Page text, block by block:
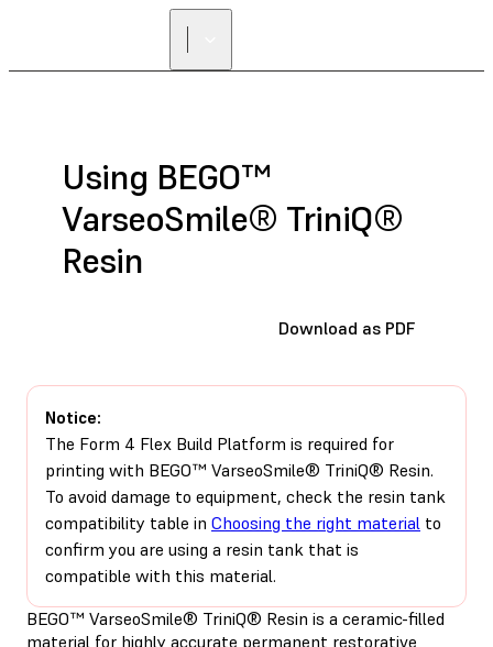
Using BEGO™
VarseoSmile® TriniQ®
Resin
Download as PDF
Notice:
The Form 4 Flex Build Platform is required for
printing with BEGO™ VarseoSmile® TriniQ® Resin.
To avoid damage to equipment, check the resin tank
compatibility table in Choosing the right material to
confirm you are using a resin tank that is
compatible with this material.
BEGO™ VarseoSmile® TriniQ® Resin is a ceramic-filled
material for highly accurate permanent restorative